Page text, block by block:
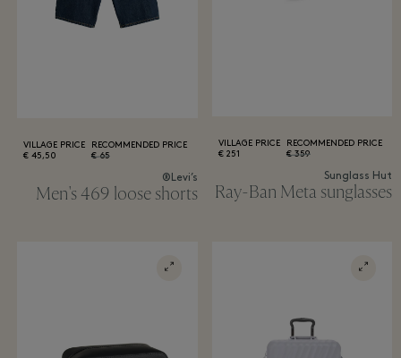
VILLAGE PRICE
251 €
RECOMMENDED PRICE
359 €
Sunglass Hut
Ray-Ban Meta sunglasses
VILLAGE PRICE
45,50 €
RECOMMENDED PRICE
65 €
Levi’s®
Men's 469 loose shorts